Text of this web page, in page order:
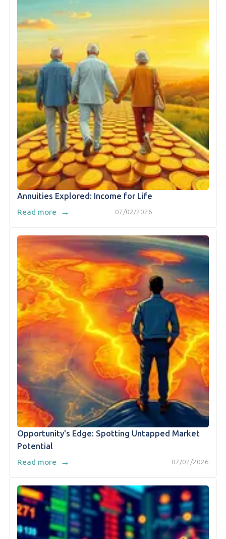
Annuities Explored: Income for Life
07/02/2026
Read more →
Opportunity's Edge: Spotting Untapped Market
Potential
07/02/2026
Read more →